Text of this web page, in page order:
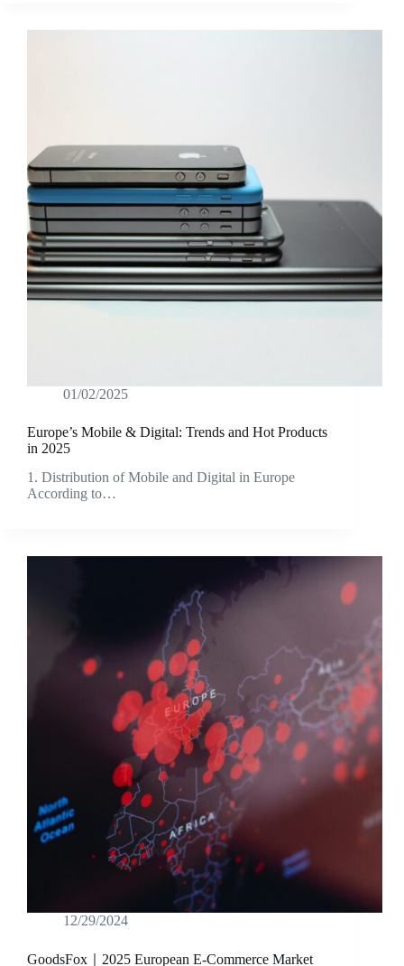
01/02/2025
Europe’s Mobile & Digital: Trends and Hot Products
in 2025
1. Distribution of Mobile and Digital in Europe
According to…
12/29/2024
GoodsFox｜2025 European E-Commerce Market